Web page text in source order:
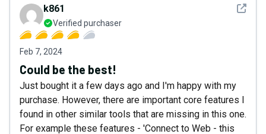
See
k861
Verified purchaser
Feb 7, 2024
Could be the best!
Just bought it a few days ago and I'm happy with my
purchase. However, there are important core features I
found in other similar tools that are missing in this one.
For example these features - 'Connect to Web - this